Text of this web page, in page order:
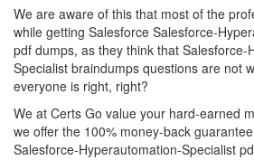
We are aware of this that most of the
while getting Salesforce Salesforce-
pdf dumps, as they think that Salesforce-
Specialist braindumps questions are not
everyone is right, right?
We at Certs Go value your hard-earned
we offer the 100% money-back
Salesforce-Hyperautomation-Specialist